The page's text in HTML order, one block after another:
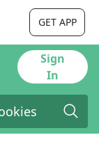
GET APP
Sign
In